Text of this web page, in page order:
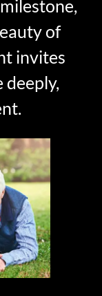
of
invites
deeply,